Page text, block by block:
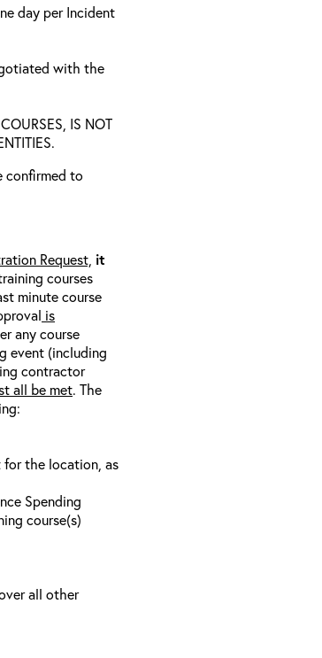
day per Incident
with the
IS NOT
confirmed to
Request, it
courses
minute course
is
any course
event (including
contractor
all be met. The
for the location, as
Spending
course(s)
all other